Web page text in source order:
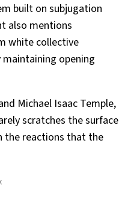
built on subjugation
also mentions
white collective
opening
Michael Isaac Temple,
scratches the surface
the reactions that the